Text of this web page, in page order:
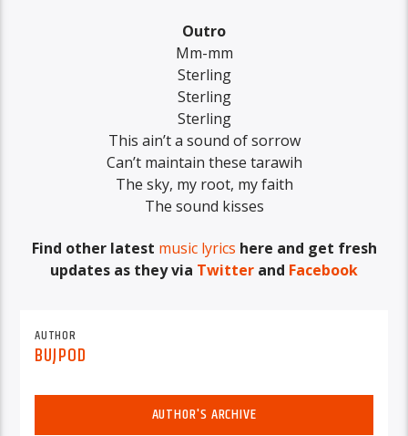
Outro
Mm-mm
Sterling
Sterling
Sterling
This ain’t a sound of sorrow
Can’t maintain these tarawih
The sky, my root, my faith
The sound kisses
Find other latest music lyrics here and get fresh
updates as they via Twitter and Facebook
AUTHOR
BUJPOD
AUTHOR'S ARCHIVE